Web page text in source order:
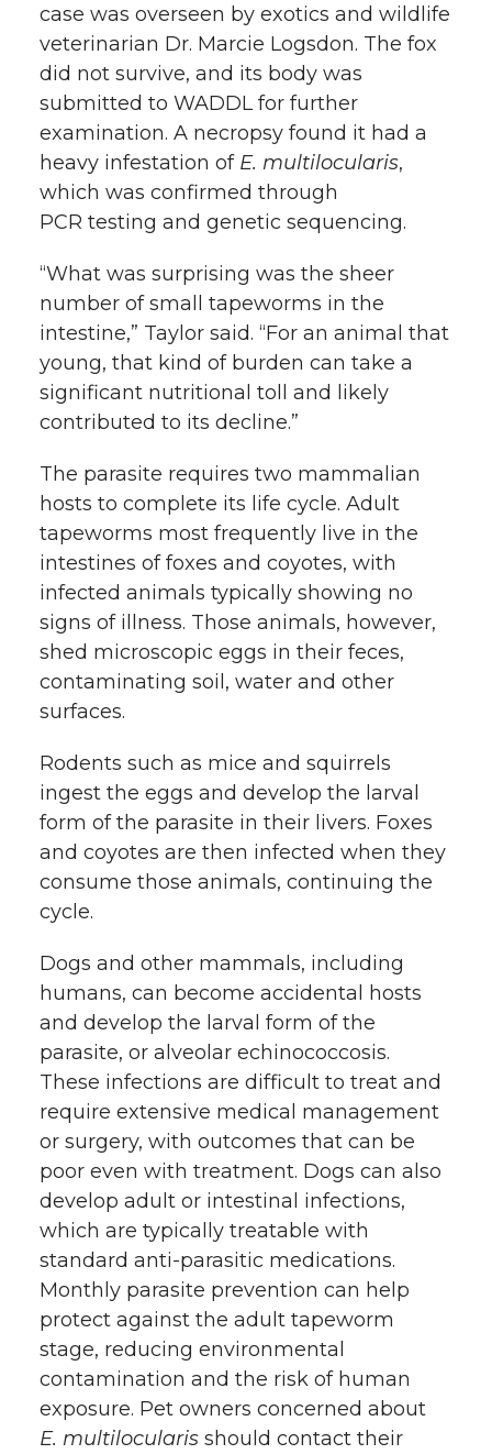
case was overseen by exotics and wildlife
veterinarian Dr. Marcie Logsdon. The fox
did not survive, and its body was
submitted to WADDL for further
examination. A necropsy found it had a
heavy infestation of E. multilocularis,
which was confirmed through
PCR testing and genetic sequencing.
“What was surprising was the sheer
number of small tapeworms in the
intestine,” Taylor said. “For an animal that
young, that kind of burden can take a
significant nutritional toll and likely
contributed to its decline.”
The parasite requires two mammalian
hosts to complete its life cycle. Adult
tapeworms most frequently live in the
intestines of foxes and coyotes, with
infected animals typically showing no
signs of illness. Those animals, however,
shed microscopic eggs in their feces,
contaminating soil, water and other
surfaces.
Rodents such as mice and squirrels
ingest the eggs and develop the larval
form of the parasite in their livers. Foxes
and coyotes are then infected when they
consume those animals, continuing the
cycle.
Dogs and other mammals, including
humans, can become accidental hosts
and develop the larval form of the
parasite, or alveolar echinococcosis.
These infections are difficult to treat and
require extensive medical management
or surgery, with outcomes that can be
poor even with treatment. Dogs can also
develop adult or intestinal infections,
which are typically treatable with
standard anti-parasitic medications.
Monthly parasite prevention can help
protect against the adult tapeworm
stage, reducing environmental
contamination and the risk of human
exposure. Pet owners concerned about
E. multilocularis should contact their